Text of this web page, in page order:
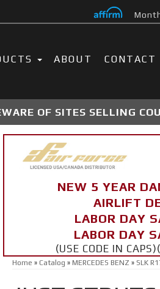
ABOUT CONTACT
OF SITES SELLING
NEW 5 YEAR
AIRLIFT
LABOR DAY
LABOR DAY
(USE CODE IN
Home » Catalog » MERCEDES BENZ » SLK